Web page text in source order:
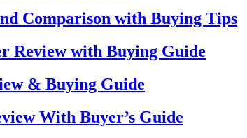
Comparison with Buying Tips
Review with Buying Guide
& Buying Guide
With Buyer’s Guide